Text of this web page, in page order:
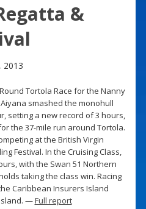
&
2013
Tortola Race for the Nanny
Aiyana smashed the monohull
setting a new record of 3 hours,
the 37-mile run around Tortola.
at the British Virgin
Festival. In the Cruising Class,
with the Swan 51 Northern
taking the class win. Racing
Caribbean Insurers Island
—Full report